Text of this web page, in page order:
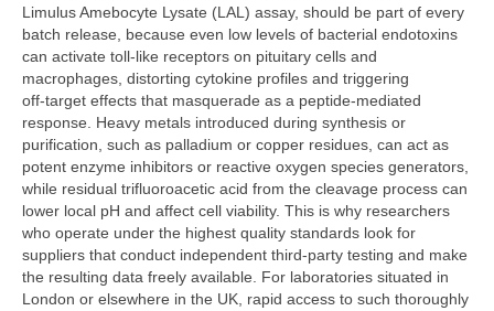
Limulus Amebocyte Lysate (LAL) assay, should be part of every
batch release, because even low levels of bacterial endotoxins
can activate toll‑like receptors on pituitary cells and
macrophages, distorting cytokine profiles and triggering
off‑target effects that masquerade as a peptide‑mediated
response. Heavy metals introduced during synthesis or
purification, such as palladium or copper residues, can act as
potent enzyme inhibitors or reactive oxygen species generators,
while residual trifluoroacetic acid from the cleavage process can
lower local pH and affect cell viability. This is why researchers
who operate under the highest quality standards look for
suppliers that conduct independent third‑party testing and make
the resulting data freely available. For laboratories situated in
London or elsewhere in the UK, rapid access to such thoroughly